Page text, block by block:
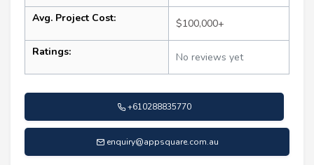
Avg. Project Cost: $100,000+
Ratings: No reviews yet
+610288835770
enquiry@appsquare.com.au